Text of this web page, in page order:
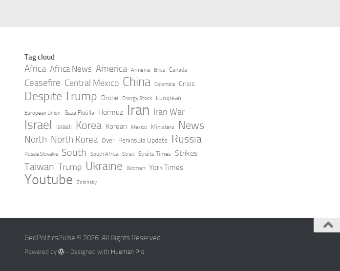
Tag cloud
Africa Africa News America Armenia Brics Canada
Ceasefire Central Mexico China Colombia Crisis
Despite Trump Drone Energy Stock European
European Union Gaza Flotilla Hormuz Iran Iran War
Israel Israeli Korea Korean Mexico Ministers News
North North Korea Over Peninsula Update Russia
Russia Slovakia South South Africa Strait Straits Times Strikes
Taiwan Trump Ukraine Women York Times
Youtube Zelensky
GeoPoliticsPulse © 2026. All Rights Reserved.
Powered by - Designed with Hueman Pro